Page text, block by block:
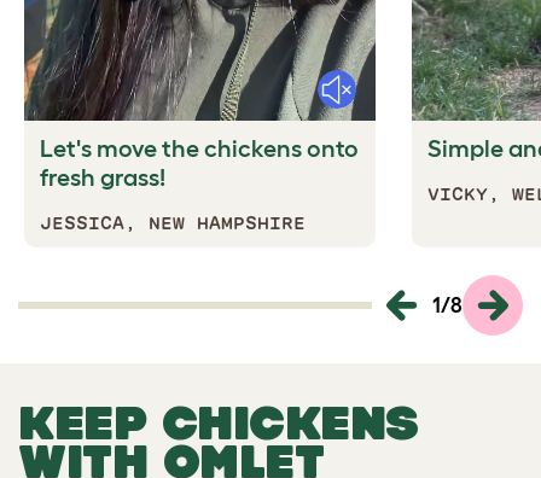
Mute
Let's move the chickens onto
fresh grass!
JESSICA, NEW HAMPSHIRE
Simple
VICKY,
1/8
KEEP CHICKENS
WITH OMLET